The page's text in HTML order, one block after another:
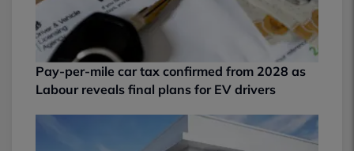
Pay-per-mile car tax confirmed from 2028 as
Labour reveals final plans for EV drivers